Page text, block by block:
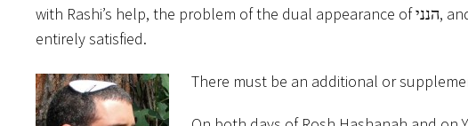
with Rashi’s help, the problem of the dual appearance of הנני, and its lack of a subsequent relationship change, I am not
entirely satisfied.
There must be an additional or